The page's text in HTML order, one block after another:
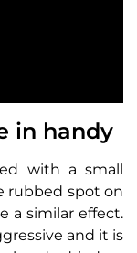
in handy
with a small
rubbed spot on
a similar effect.
and it is